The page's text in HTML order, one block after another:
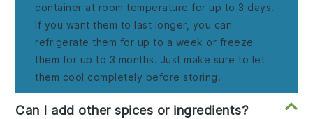
container at room temperature for up to 3 days.
If you want them to last longer, you can
refrigerate them for up to a week or freeze
them for up to 3 months. Just make sure to let
them cool completely before storing.
Can I add other spices or ingredients?